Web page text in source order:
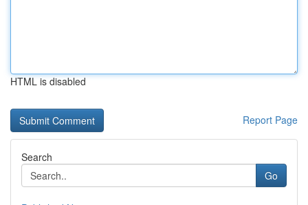
HTML is disabled
Report Page
Search
Go